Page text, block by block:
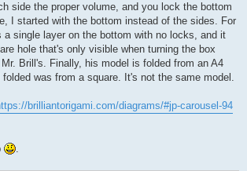
side the proper volume, and you lock the bottom
I started with the bottom instead of the sides. For
a single layer on the bottom with no locks, and it
hole that's only visible when turning the box
Brill's. Finally, his model is folded from an A4
was from a square. It's not the same model.
brilliantorigami.com/diagrams/#jp-carousel-94
.